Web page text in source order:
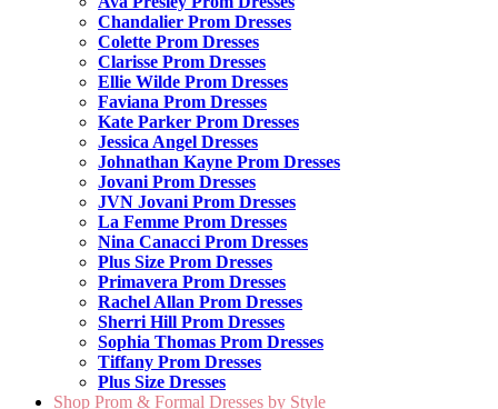
Chandalier Prom Dresses
Colette Prom Dresses
Clarisse Prom Dresses
Ellie Wilde Prom Dresses
Faviana Prom Dresses
Kate Parker Prom Dresses
Jessica Angel Dresses
Johnathan Kayne Prom Dresses
Jovani Prom Dresses
JVN Jovani Prom Dresses
La Femme Prom Dresses
Nina Canacci Prom Dresses
Plus Size Prom Dresses
Primavera Prom Dresses
Rachel Allan Prom Dresses
Sherri Hill Prom Dresses
Sophia Thomas Prom Dresses
Tiffany Prom Dresses
Plus Size Dresses
Shop Prom & Formal Dresses by Style